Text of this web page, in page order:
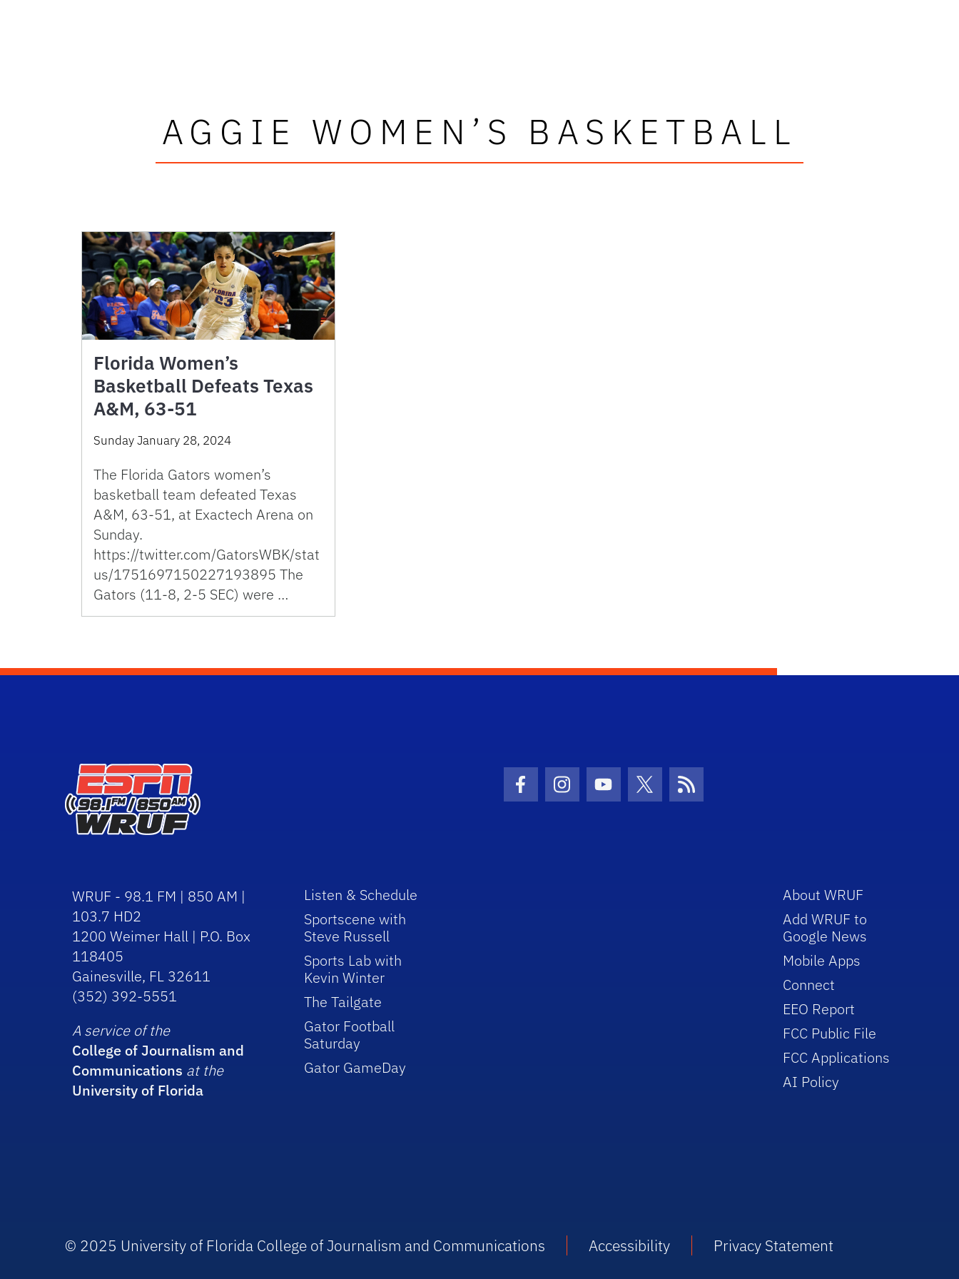
AGGIE WOMEN’S BASKETBALL
Florida Women’s
Basketball Defeats Texas
A&M, 63-51
Sunday January 28, 2024
The Florida Gators women’s
basketball team defeated Texas
A&M, 63-51, at Exactech Arena on
Sunday.
https://twitter.com/GatorsWBK/stat
us/1751697150227193895 The
Gators (11-8, 2-5 SEC) were …
Facebook Icon
Instagram Icon
Youtube Icon
Twitter IconRSS Icon
WRUF - 98.1 FM | 850 AM |
103.7 HD2
1200 Weimer Hall | P.O. Box
118405
Gainesville, FL 32611
(352) 392-5551
A service of the
College of Journalism and
Communications at the
University of Florida
Listen & Schedule
Sportscene with
Steve Russell
Sports Lab with
Kevin Winter
The Tailgate
Gator Football
Saturday
Gator GameDay
About WRUF
Add WRUF to
Google News
Mobile Apps
Connect
EEO Report
FCC Public File
FCC Applications
AI Policy
© 2025 University of Florida College of Journalism and Communications Accessibility Privacy Statement